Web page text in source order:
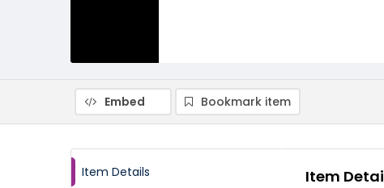
Embed
Bookmark item
Item Details Item